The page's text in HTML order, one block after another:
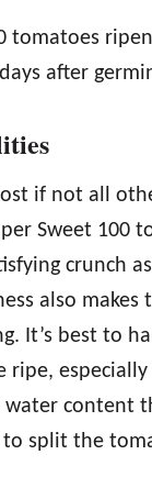
tomatoes
after
if not all
Sweet 100
crunch
also makes
It’s best to
ripe,
water content
to split the